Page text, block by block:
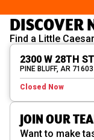
DISCOVER
Find a Little
2300 W 28TH ST
PINE BLUFF, AR 71603
Closed Now
JOIN OUR
Want to make